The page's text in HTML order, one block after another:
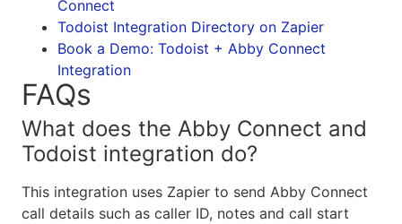
Connect
Todoist Integration Directory on Zapier
Book a Demo: Todoist + Abby Connect
Integration
FAQs
What does the Abby Connect and
Todoist integration do?
This integration uses Zapier to send Abby Connect
call details such as caller ID, notes and call start